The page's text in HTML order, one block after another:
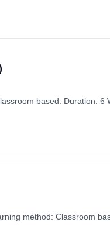
based. Duration: 6
method: Classroom